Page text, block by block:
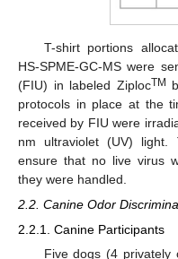
T-shirt portions
HS-SPME-GC-MS were
(FIU) in labeled ZiplocTM
protocols in place at the
received by FIU were
nm ultraviolet (UV) light.
ensure that no live virus
they were handled.
2.2. Canine Odor
2.2.1. Canine Participants
Five dogs (4 privately